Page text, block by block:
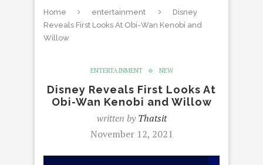
Home entertainment
Disney
Reveals First Looks At Obi-Wan Kenobi and
Willow
ENTERTAINMENT NEW
Disney Reveals First Looks At
Obi-Wan Kenobi and Willow
written byThatsit
November 12, 2021